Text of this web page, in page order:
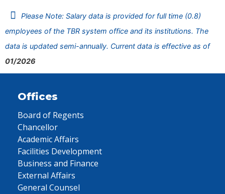
Please Note: Salary data is provided for full time (0.8)
employees of the TBR system office and its institutions. The
data is updated semi-annually. Current data is effective as of
01/2026
Offices
Board of Regents
Chancellor
Academic Affairs
Facilities Development
Business and Finance
External Affairs
General Counsel